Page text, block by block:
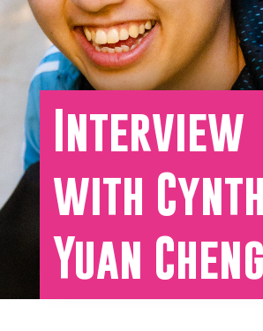
Interview
with
Yuan Cheng